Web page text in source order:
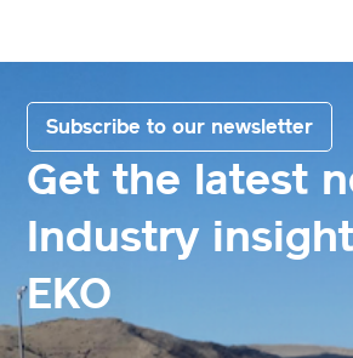
Get the latest
Industry
EKO
Subscribe to our newsletter